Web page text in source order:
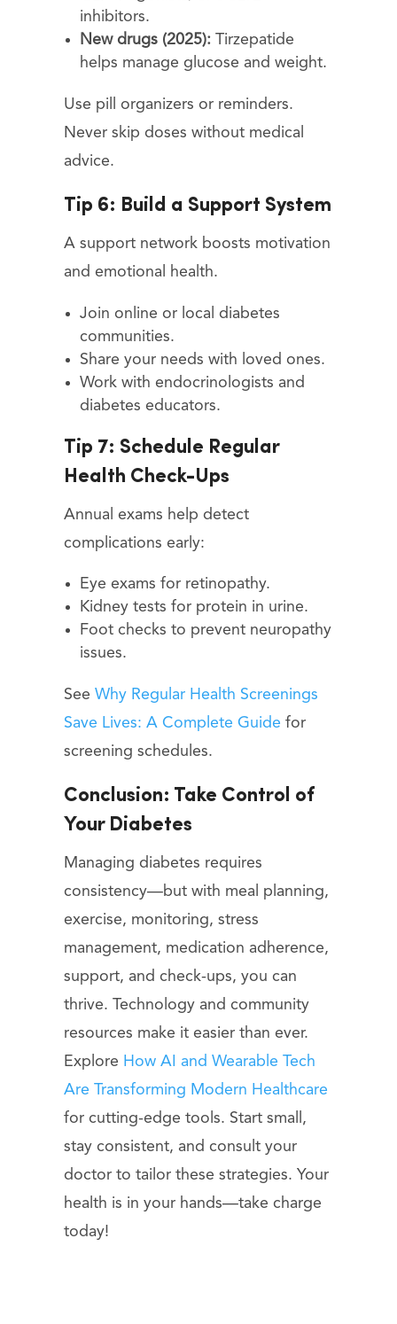
inhibitors.
New drugs (2025):Tirzepatide
helps manage glucose and weight.
Use pill organizers or reminders.
Never skip doses without medical
advice.
Tip 6: Build a Support System
A support network boosts motivation
and emotional health.
Join online or local diabetes
communities.
Share your needs with loved ones.
Work with endocrinologists and
diabetes educators.
Tip 7: Schedule Regular
Health Check-Ups
Annual exams help detect
complications early:
Eye exams for retinopathy.
Kidney tests for protein in urine.
Foot checks to prevent neuropathy
issues.
See Why Regular Health Screenings
Save Lives: A Complete Guide for
screening schedules.
Conclusion: Take Control of
Your Diabetes
Managing diabetes requires
consistency—but with meal planning,
exercise, monitoring, stress
management, medication adherence,
support, and check-ups, you can
thrive. Technology and community
resources make it easier than ever.
Explore How AI and Wearable Tech
Are Transforming Modern Healthcare
for cutting-edge tools. Start small,
stay consistent, and consult your
doctor to tailor these strategies. Your
health is in your hands—take charge
today!